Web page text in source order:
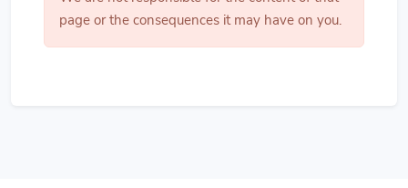
page or the consequences it may have on you.